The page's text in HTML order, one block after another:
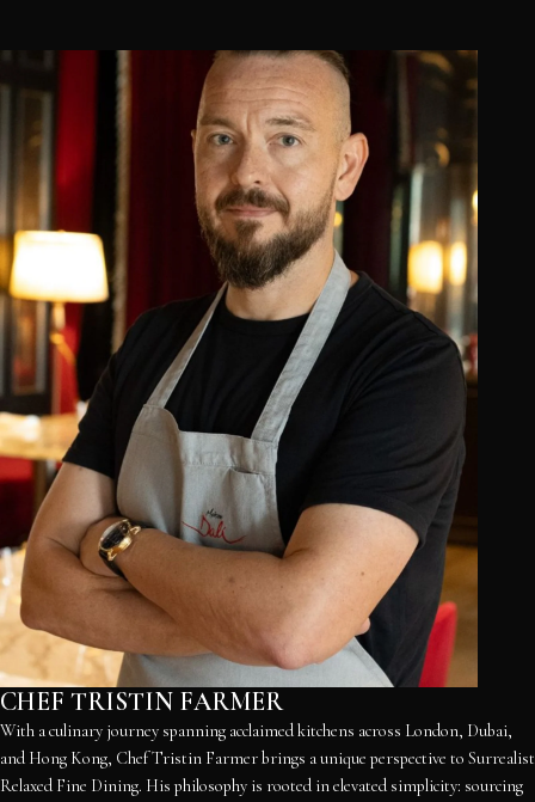
CHEF TRISTIN FARMER
With a culinary journey spanning acclaimed kitchens across London, Dubai,
and Hong Kong, Chef Tristin Farmer brings a unique perspective to Surrealist
Relaxed Fine Dining. His philosophy is rooted in elevated simplicity: sourcing